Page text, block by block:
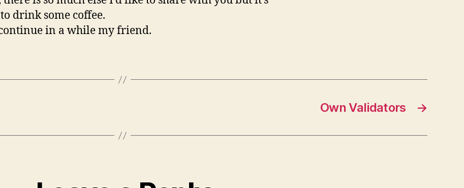
drink some coffee.
in a while my friend.
→
Own Validators